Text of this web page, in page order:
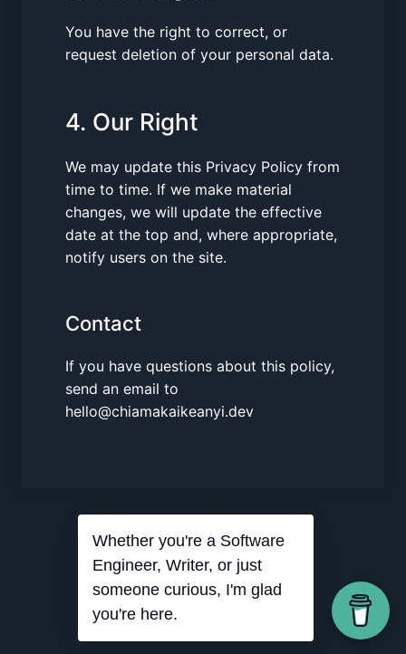
You have the right to correct, or
request deletion of your personal data.
4. Our Right
We may update this Privacy Policy from
time to time. If we make material
changes, we will update the effective
date at the top and, where appropriate,
notify users on the site.
Contact
If you have questions about this policy,
send an email to
hello@chiamakaikeanyi.dev
Whether you're a Software
Engineer, Writer, or just
someone curious, I'm glad
you're here.